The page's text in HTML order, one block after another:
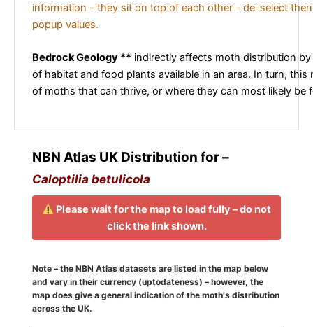
information - they sit on top of each other - de-select
popup values.
Bedrock Geology ** indirectly affects moth distribution
of habitat and food plants available in an area. In turn, this
of moths that can thrive, or where they can most likely be
NBN Atlas UK Distribution for –
Caloptilia betulicola
Please wait for the map to load fully – do not
click the link shown.
Note – the NBN Atlas datasets are listed in the map below
and vary in their currency (uptodateness) – however, the
map does give a general indication of the moth's distribution
across the UK.